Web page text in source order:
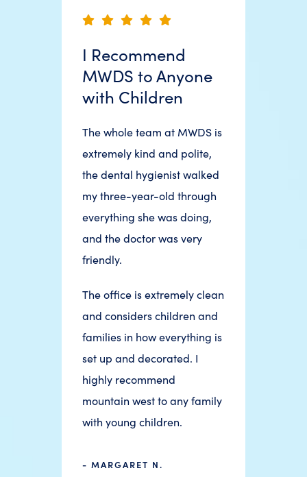
I Recommend
MWDS to Anyone
with Children
The whole team at MWDS is
extremely kind and polite,
the dental hygienist walked
my three-year-old through
everything she was doing,
and the doctor was very
friendly.
The office is extremely clean
and considers children and
families in how everything is
set up and decorated. I
highly recommend
mountain west to any family
with young children.
- MARGARET N.